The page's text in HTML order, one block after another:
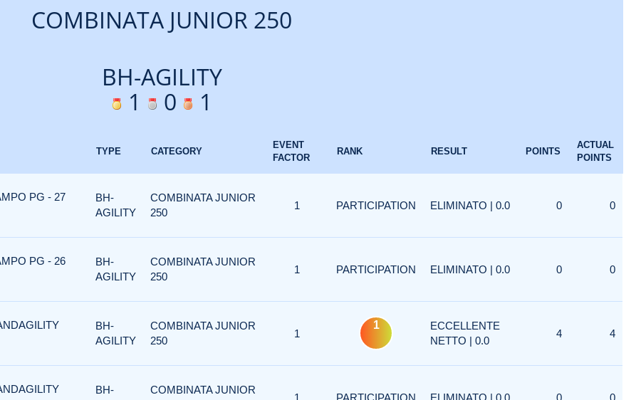
COMBINATA JUNIOR 250
BH-AGILITY
1
0 1
TYPE CATEGORY
EVENT
FACTOR
RANK RESULT POINTS
ACTUAL
POINTS
PG - 27
BH-
AGILITY
COMBINATA JUNIOR
250
1 PARTICIPATION ELIMINATO | 0.0 0 0
PG - 26
BH-
AGILITY
COMBINATA JUNIOR
250
1 PARTICIPATION ELIMINATO | 0.0 0 0
BH-
AGILITY
COMBINATA JUNIOR
250
1
1
ECCELLENTE
NETTO | 0.0
4 4
BH-
COMBINATA JUNIOR
1 PARTICIPATION ELIMINATO | 0.0 0 0